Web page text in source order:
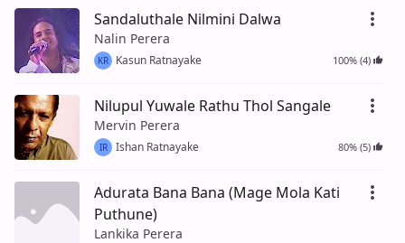
Sandaluthale Nilmini Dalwa
Nalin Perera
KR Kasun Ratnayake 100% (4)
Nilupul Yuwale Rathu Thol Sangale
Mervin Perera
IR Ishan Ratnayake 80% (5)
Adurata Bana Bana (Mage Mola Kati
Puthune)
Lankika Perera